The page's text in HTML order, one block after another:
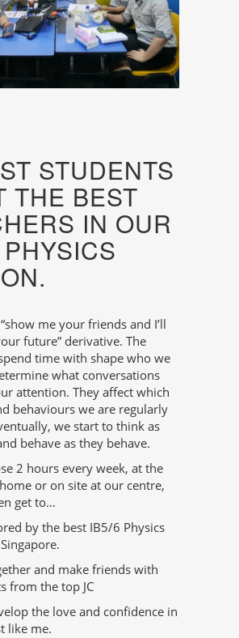
STUDENTS
THE BEST
IN OUR
me your friends and I’ll
future” derivative. The
time with shape who we
what conversations
attention. They affect which
behaviours we are regularly
we start to think as
behave as they behave.
2 hours every week, at the
or on site at our centre,
get to…
by the best IB5/6 Physics
and make friends with
from the top JC
the love and confidence in
like me.